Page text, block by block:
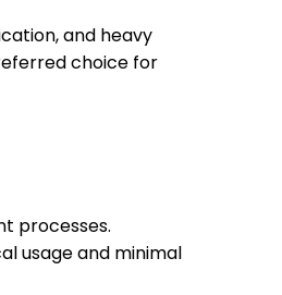
and heavy
choice for
processes.
usage and minimal